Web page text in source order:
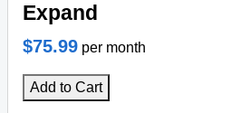
Expand
$75.99 per month
Add to Cart